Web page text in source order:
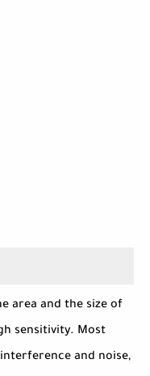
area and the size of
sensitivity. Most
and noise,